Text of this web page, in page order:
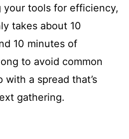
your tools for efficiency,
takes about 10
10 minutes of
to avoid common
a spread that’s
gathering.